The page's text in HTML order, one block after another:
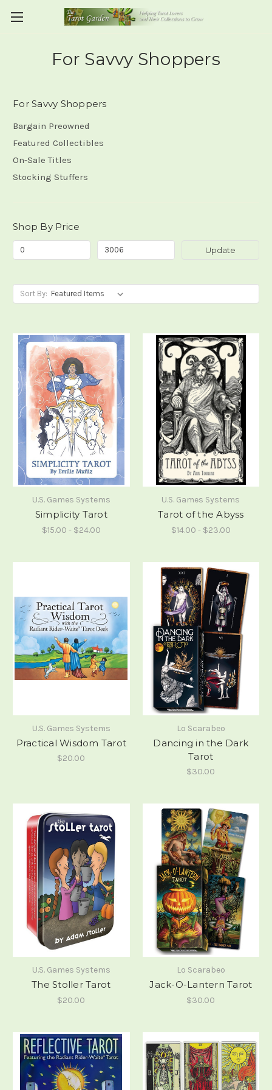
For Savvy Shoppers
For Savvy Shoppers
Bargain Preowned
Featured Collectibles
On-Sale Titles
Stocking Stuffers
Shop By Price
Update
Sort By:
U.S. Games Systems
Simplicity Tarot
$15.00 - $24.00
U.S. Games Systems
Tarot of the Abyss
$14.00 - $23.00
U.S. Games Systems
Practical Wisdom Tarot
$20.00
Lo Scarabeo
Dancing in the Dark
Tarot
$30.00
U.S. Games Systems
The Stoller Tarot
$20.00
Lo Scarabeo
Jack-O-Lantern Tarot
$30.00